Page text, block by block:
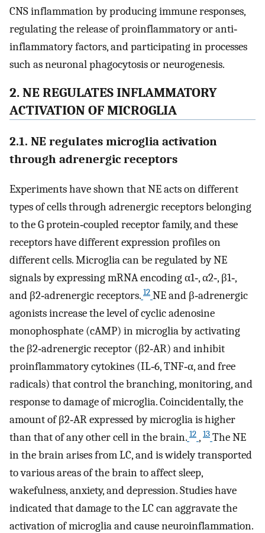
CNS inflammation by producing immune responses,
regulating the release of proinflammatory or anti‐
inflammatory factors, and participating in processes
such as neuronal phagocytosis or neurogenesis.
2. NE REGULATES INFLAMMATORY
ACTIVATION OF MICROGLIA
2.1. NE regulates microglia activation
through adrenergic receptors
Experiments have shown that NE acts on different
types of cells through adrenergic receptors belonging
to the G protein‐coupled receptor family, and these
receptors have different expression profiles on
different cells. Microglia can be regulated by NE
signals by expressing mRNA encoding α1‐, α2‐, β1‐,
and β2‐adrenergic receptors. 12 NE and β‐adrenergic
agonists increase the level of cyclic adenosine
monophosphate (cAMP) in microglia by activating
the β2‐adrenergic receptor (β2‐AR) and inhibit
proinflammatory cytokines (IL‐6, TNF‐α, and free
radicals) that control the branching, monitoring, and
response to damage of microglia. Coincidentally, the
amount of β2‐AR expressed by microglia is higher
than that of any other cell in the brain. 12 , 13 The NE
in the brain arises from LC, and is widely transported
to various areas of the brain to affect sleep,
wakefulness, anxiety, and depression. Studies have
indicated that damage to the LC can aggravate the
activation of microglia and cause neuroinflammation.